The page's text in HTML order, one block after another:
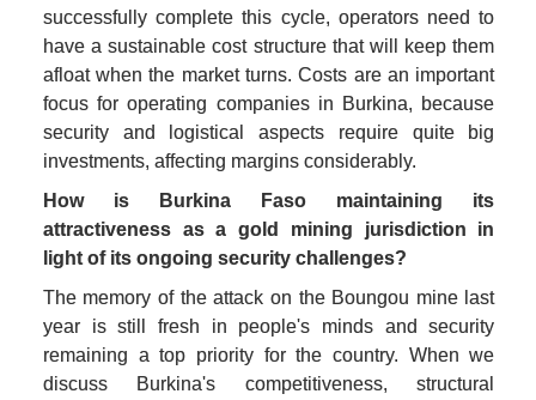
successfully complete this cycle, operators need to
have a sustainable cost structure that will keep them
afloat when the market turns. Costs are an important
focus for operating companies in Burkina, because
security and logistical aspects require quite big
investments, affecting margins considerably.
How is Burkina Faso maintaining its
attractiveness as a gold mining jurisdiction in
light of its ongoing security challenges?
The memory of the attack on the Boungou mine last
year is still fresh in people's minds and security
remaining a top priority for the country. When we
discuss Burkina's competitiveness, structural